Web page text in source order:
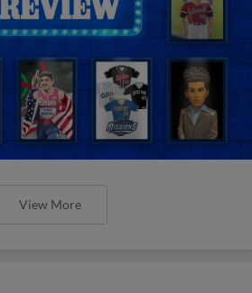
View More